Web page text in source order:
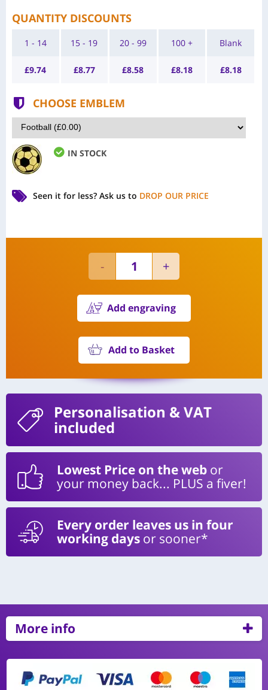
QUANTITY DISCOUNTS
1 - 14
£9.74
15 - 19
£8.77
20 - 99
£8.58
100 +
£8.18
Blank
£8.18
CHOOSE EMBLEM
IN STOCK
Seen it for less? Ask us to DROP OUR PRICE
Add engraving
Add to Basket
Personalisation & VAT
included
Lowest Price on the web or
your money back... PLUS a fiver!
Every order leaves us in four
working days or sooner*
More info